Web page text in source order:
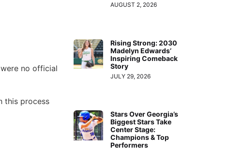
no official
this process
AUGUST 2, 2026
Rising Strong: 2030
Madelyn Edwards’
Inspiring Comeback
Story
JULY 29, 2026
Stars Over Georgia’s
Biggest Stars Take
Center Stage:
Champions & Top
Performers